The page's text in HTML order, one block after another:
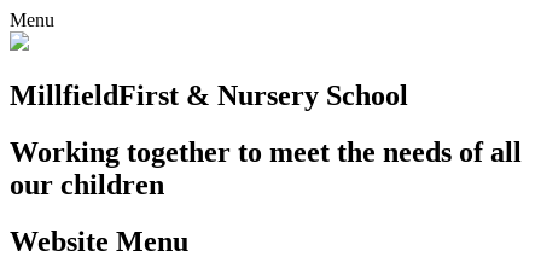
Menu
MillfieldFirst & Nursery School
Working together to meet the needs of all
our children
Website Menu